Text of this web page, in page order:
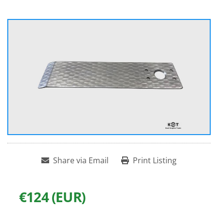
Share via Email Print Listing
€124 (EUR)